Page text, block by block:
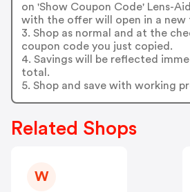
on 'Show Coupon Code' Lens-
with the offer will open in a new
3. Shop as normal and at the
coupon code you just copied.
4. Savings will be reflected
total.
5. Shop and save with working
Related Shops
W